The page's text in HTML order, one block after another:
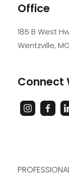
Office
185 B West
Wentzville, MO
Connect